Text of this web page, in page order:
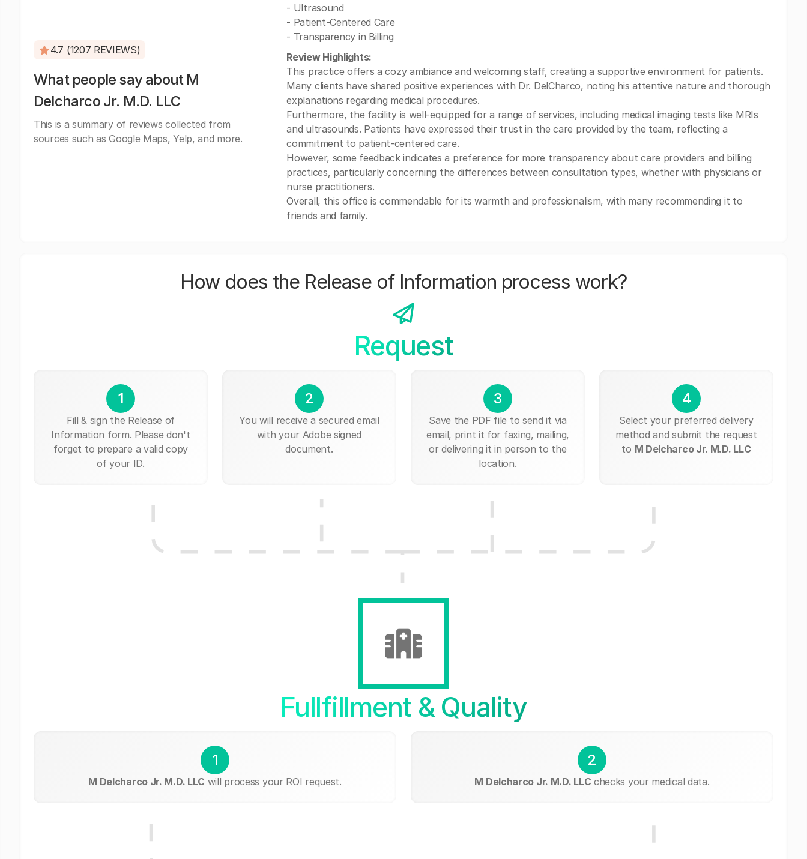
4.7 (1207 REVIEWS)
What people say about M
Delcharco Jr. M.D. LLC
This is a summary of reviews collected from
sources such as Google Maps, Yelp, and more.
- Ultrasound
- Patient-Centered Care
- Transparency in Billing
Review Highlights:
This practice offers a cozy ambiance and welcoming staff, creating a supportive environment for patients.
Many clients have shared positive experiences with Dr. DelCharco, noting his attentive nature and thorough
explanations regarding medical procedures.
Furthermore, the facility is well-equipped for a range of services, including medical imaging tests like MRIs
and ultrasounds. Patients have expressed their trust in the care provided by the team, reflecting a
commitment to patient-centered care.
However, some feedback indicates a preference for more transparency about care providers and billing
practices, particularly concerning the differences between consultation types, whether with physicians or
nurse practitioners.
Overall, this office is commendable for its warmth and professionalism, with many recommending it to
friends and family.
How does the Release of Information process work?
Request
1
Fill & sign the Release of
Information form. Please don't
forget to prepare a valid copy
of your ID.
2
You will receive a secured email
with your Adobe signed
document.
3
Save the PDF file to send it via
email, print it for faxing, mailing,
or delivering it in person to the
location.
4
Select your preferred delivery
method and submit the request
to M Delcharco Jr. M.D. LLC
Fullfillment & Quality
1
M Delcharco Jr. M.D. LLC will process your ROI request.
2
M Delcharco Jr. M.D. LLCchecks your medical data.